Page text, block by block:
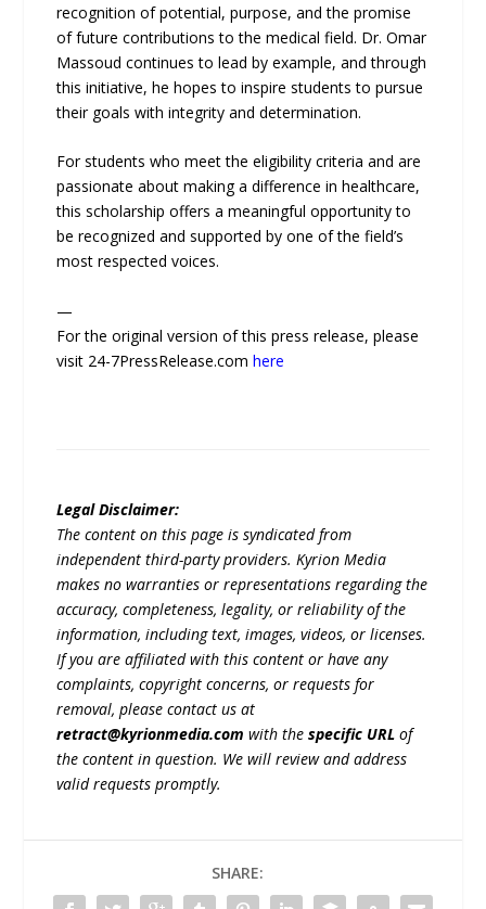
recognition of potential, purpose, and the promise
of future contributions to the medical field. Dr. Omar
Massoud continues to lead by example, and through
this initiative, he hopes to inspire students to pursue
their goals with integrity and determination.
For students who meet the eligibility criteria and are
passionate about making a difference in healthcare,
this scholarship offers a meaningful opportunity to
be recognized and supported by one of the field’s
most respected voices.
—
For the original version of this press release, please
visit 24-7PressRelease.comhere
Legal Disclaimer:
The content on this page is syndicated from
independent third-party providers. Kyrion Media
makes no warranties or representations regarding the
accuracy, completeness, legality, or reliability of the
information, including text, images, videos, or licenses.
If you are affiliated with this content or have any
complaints, copyright concerns, or requests for
removal, please contact us at
retract@kyrionmedia.com with thespecific URL of
the content in question. We will review and address
valid requests promptly.
SHARE: